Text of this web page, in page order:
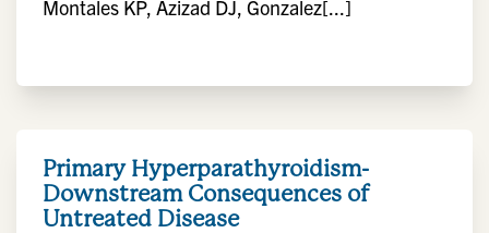
Montales KP, Azizad DJ, Gonzalez[...]
Primary Hyperparathyroidism-
Downstream Consequences of
Untreated Disease